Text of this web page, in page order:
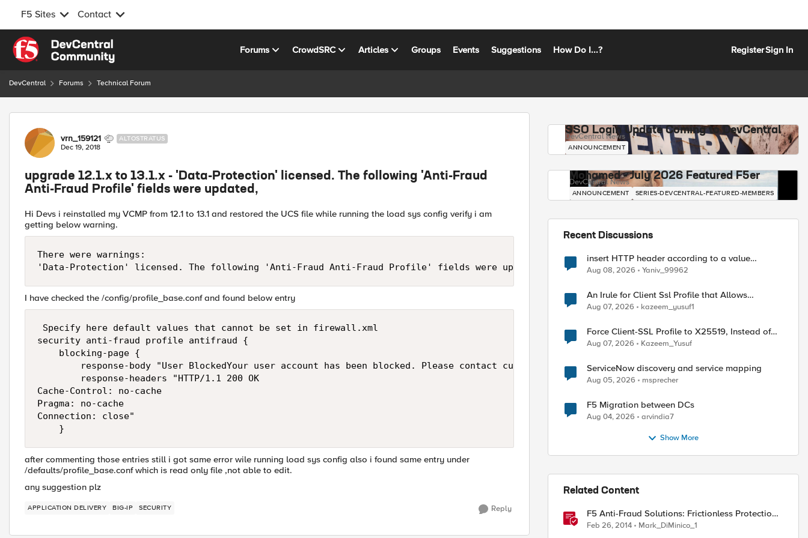
F5 Sites Contact
Skip to content
Forums CrowdSRC Articles Groups Events Suggestions How Do I...? RegisterSign In
DevCentral Forums Technical Forum
Forum Discussion
vrn_159121 ALTOSTRATUS
Dec 19, 2018
upgrade 12.1.x to 13.1.x - 'Data-Protection' licensed. The following 'Anti-Fraud
Anti-Fraud Profile' fields were updated,
Hi Devs i reinstalled my VCMP from 12.1 to 13.1 and restored the UCS file while running the load sys config verify i am
getting below warning.
There were warnings:
I have checked the /config/profile_base.conf and found below entry
Specify here default values that cannot be set in firewall.xml
security anti-fraud profile antifraud {
    blocking-page {
        response-body "User BlockedYour user account has been blocked. Please contact customer support."
        response-headers "HTTP/1.1 200 OK
Cache-Control: no-cache
Pragma: no-cache
Connection: close"
after commenting those entries still i got same error wile running load sys config also i found same entry under
/defaults/profile_base.conf which is read only file ,not able to edit.
any suggestion plz
APPLICATION DELIVERY BIG-IP SECURITY Reply
SSO Login Update Coming to DevCentral
DevCentral News
ANNOUNCEMENT
Mohamed - July 2026 Featured F5er
DevCentral News
ANNOUNCEMENT SERIES-DEVCENTRAL-FEATURED-MEMBERS
Recent Discussions
insert HTTP header according to a value
received in Radius accounting
Aug 08, 2026 Yaniv_99962
An Irule for Client Ssl Profile that Allows
Unassigned TLS Extension Values (17516)
Aug 07, 2026 kazeem_yusuf1
Force Client-SSL Profile to X25519, Instead of
Post-Quantum Cryptography
Aug 07, 2026 Kazeem_Yusuf
ServiceNow discovery and service mapping
Aug 05, 2026 msprecher
F5 Migration between DCs
Aug 04, 2026 arvindia7
Show More
Related Content
F5 Anti-Fraud Solutions: Frictionless Protection
for the Masses
Feb 26, 2014 Mark_DiMinico_1